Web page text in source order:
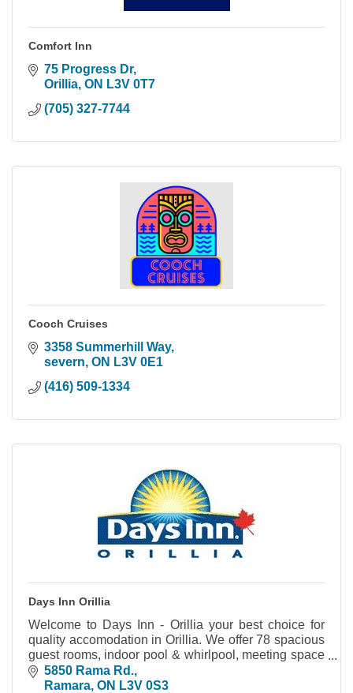
Comfort Inn
75 Progress Dr
Orillia ON L3V 0T7
(705) 327-7744
Cooch Cruises
3358 Summerhill Way
severn ON L3V 0E1
(416) 509-1334
Days Inn Orillia
Welcome to Days Inn - Orillia your best choice for
quality accomodation in Orillia. We offer 78 spacious
guest rooms, indoor pool & whirlpool, meeting space
and much more.
5850 Rama Rd.
Ramara ON L3V 0S3